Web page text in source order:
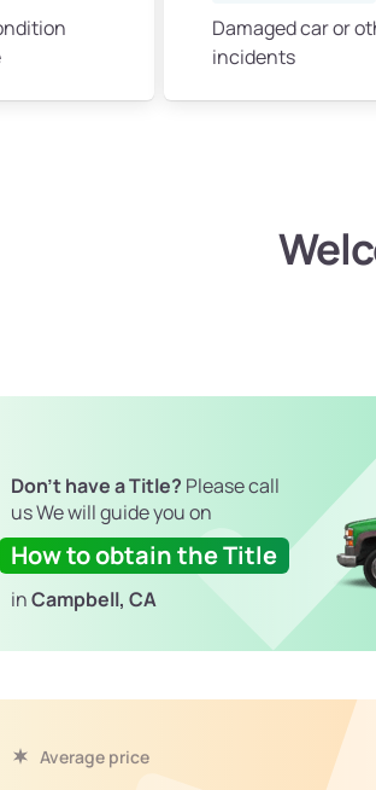
Damaged car or
incidents
Don't have a Title? Please call
us We will guide you on
How to obtain the Title
inCampbell, CA
Average price